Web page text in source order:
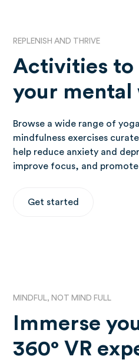
REPLENISH AND THRIVE
Activities to
your mental
Browse a wide range of
mindfulness exercises
help reduce anxiety and
improve focus, and
Get started
MINDFUL, NOT MIND FULL
Immerse
360° VR